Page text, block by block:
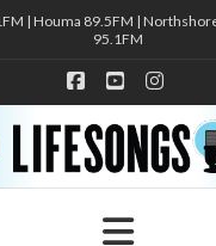
| Houma 89.5FM |
95.1FM
Facebook
YouTube